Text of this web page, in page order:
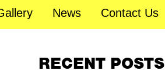
News Contact Us
RECENT POSTS